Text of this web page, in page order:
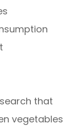
that
vegetables